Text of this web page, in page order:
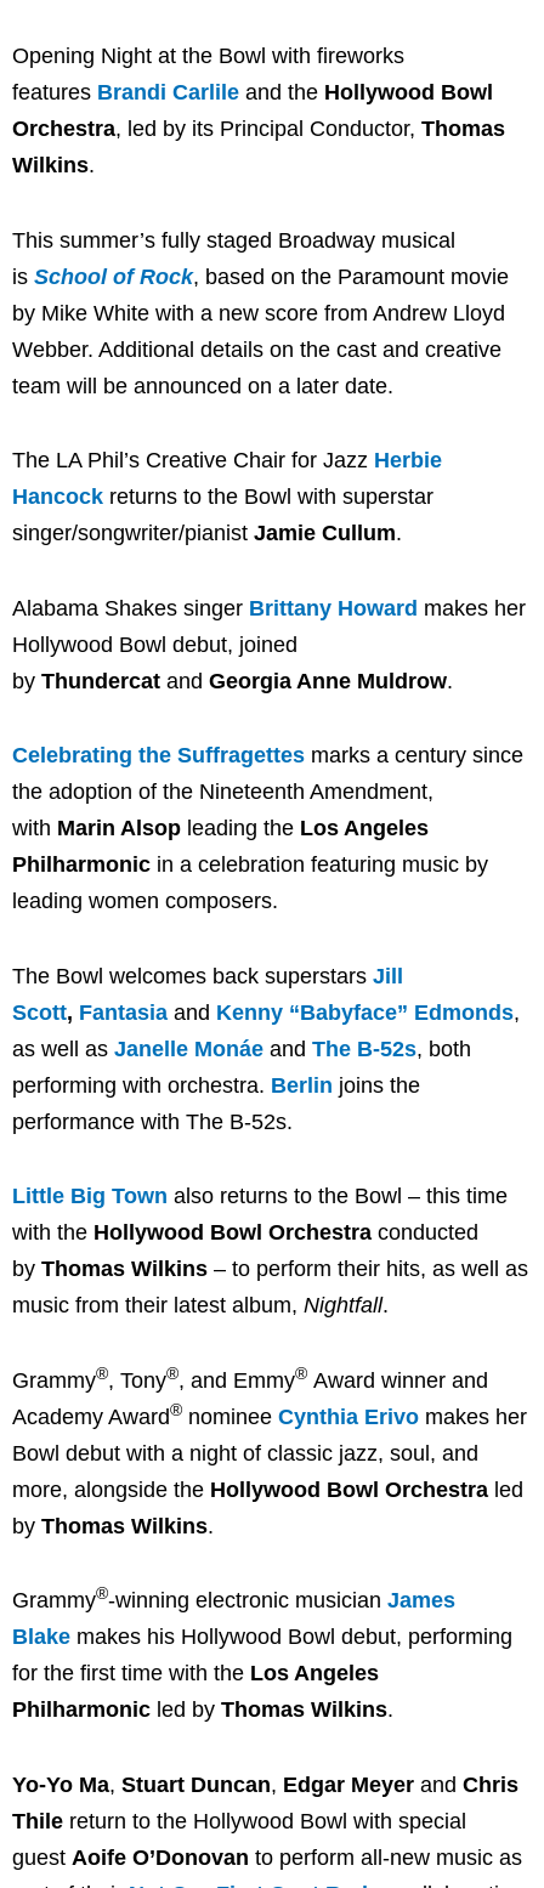
Opening Night at the Bowl with fireworks
features Brandi Carlile and the Hollywood Bowl
Orchestra, led by its Principal Conductor, Thomas
Wilkins.
This summer’s fully staged Broadway musical
is School of Rock, based on the Paramount movie
by Mike White with a new score from Andrew Lloyd
Webber. Additional details on the cast and creative
team will be announced on a later date.
The LA Phil’s Creative Chair for Jazz Herbie
Hancock returns to the Bowl with superstar
singer/songwriter/pianist Jamie Cullum.
Alabama Shakes singer Brittany Howard makes her
Hollywood Bowl debut, joined
by Thundercat and Georgia Anne Muldrow.
Celebrating the Suffragettes marks a century since
the adoption of the Nineteenth Amendment,
with Marin Alsop leading the Los Angeles
Philharmonic in a celebration featuring music by
leading women composers.
The Bowl welcomes back superstars Jill
Scott, Fantasia and Kenny “Babyface” Edmonds,
as well as Janelle Monáe and The B-52s, both
performing with orchestra. Berlin joins the
performance with The B-52s.
Little Big Town also returns to the Bowl – this time
with the Hollywood Bowl Orchestra conducted
by Thomas Wilkins – to perform their hits, as well as
music from their latest album, Nightfall.
Grammy®, Tony®, and Emmy® Award winner and
Academy Award® nominee Cynthia Erivo makes her
Bowl debut with a night of classic jazz, soul, and
more, alongside the Hollywood Bowl Orchestra led
by Thomas Wilkins.
Grammy®-winning electronic musician James
Blake makes his Hollywood Bowl debut, performing
for the first time with the Los Angeles
Philharmonic led by Thomas Wilkins.
Yo-Yo Ma, Stuart Duncan, Edgar Meyer and Chris
Thile return to the Hollywood Bowl with special
guest Aoife O’Donovan to perform all-new music as